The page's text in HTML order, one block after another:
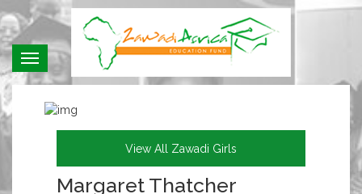
Toggle
navigation
View All Zawadi Girls
Margaret Thatcher